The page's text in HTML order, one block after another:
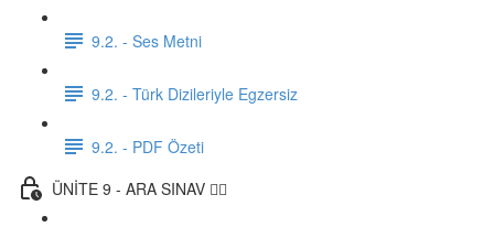
9.2. - Ses Metni
9.2. - Türk Dizileriyle Egzersiz
9.2. - PDF Özeti
ÜNİTE 9 - ARA SINAV ✍🏼